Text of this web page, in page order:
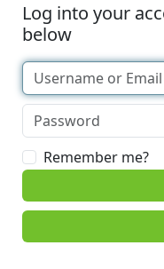
Log into your
below
Remember me?